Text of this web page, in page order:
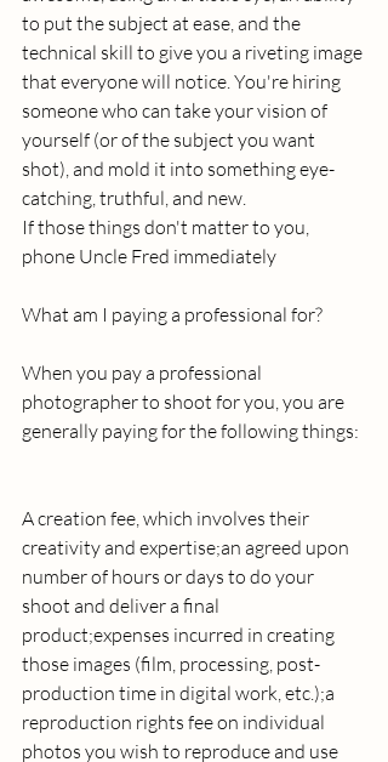
to put the subject at ease, and the
technical skill to give you a riveting image
that everyone will notice. You're hiring
someone who can take your vision of
yourself (or of the subject you want
shot), and mold it into something eye-
catching, truthful, and new.
If those things don't matter to you,
phone Uncle Fred immediately
What am I paying a professional for?
When you pay a professional
photographer to shoot for you, you are
generally paying for the following things:
A creation fee, which involves their
creativity and expertise;an agreed upon
number of hours or days to do your
shoot and deliver a final
product;expenses incurred in creating
those images (film, processing, post-
production time in digital work, etc.);a
reproduction rights fee on individual
photos you wish to reproduce and use